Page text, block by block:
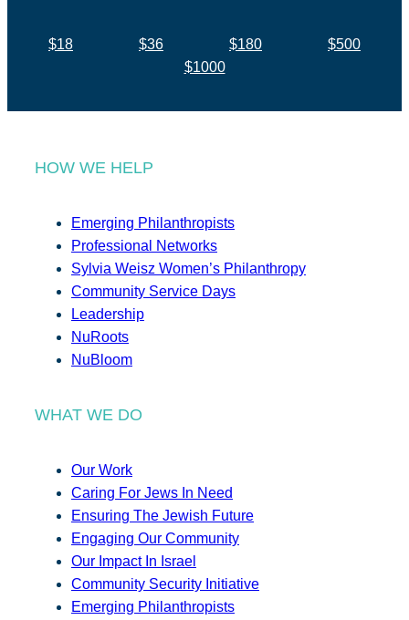
$18 $36 $180
$500
$1000
HOW WE HELP
Emerging Philanthropists
Professional Networks
Sylvia Weisz Women’s Philanthropy
Community Service Days
Leadership
NuRoots
NuBloom
WHAT WE DO
Our Work
Caring For Jews In Need
Ensuring The Jewish Future
Engaging Our Community
Our Impact In Israel
Community Security Initiative
Emerging Philanthropists